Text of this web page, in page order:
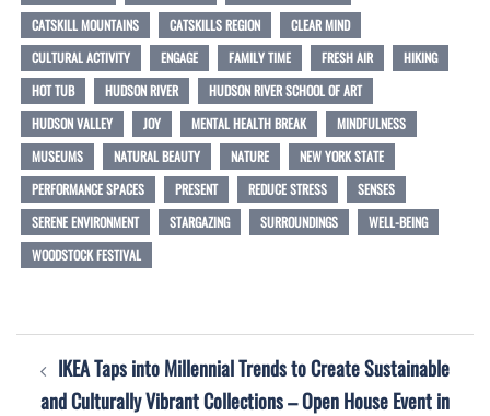
CATSKILL MOUNTAINS
CATSKILLS REGION
CLEAR MIND
CULTURAL ACTIVITY
ENGAGE FAMILY TIME FRESH AIR
HIKING
HOT TUB
HUDSON RIVER
HUDSON RIVER SCHOOL OF ART
HUDSON VALLEY
JOY MENTAL HEALTH BREAK
MINDFULNESS
MUSEUMS
NATURAL BEAUTY NATURE
NEW YORK STATE
PERFORMANCE SPACES
PRESENT REDUCE STRESS
SENSES
SERENE ENVIRONMENT
STARGAZING SURROUNDINGS
WELL-BEING
WOODSTOCK FESTIVAL
Post
navigation
IKEA Taps into Millennial Trends to Create Sustainable
and Culturally Vibrant Collections – Open House Event in